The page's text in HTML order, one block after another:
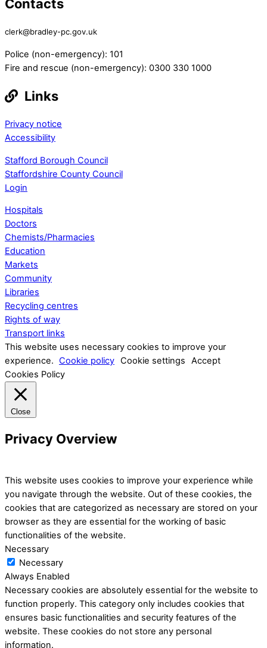
Contacts
clerk@bradley-pc.gov.uk
Police (non-emergency): 101
Fire and rescue (non-emergency): 0300 330 1000
Links
Privacy notice
Accessibility
Stafford Borough Council
Staffordshire County Council
Login
Hospitals
Doctors
Chemists/Pharmacies
Education
Markets
Community
Libraries
Recycling centres
Rights of way
Transport links
This website uses necessary cookies to improve your
experience. Cookie policy Cookie settings
Accept
Cookies Policy
Close
Privacy Overview
This website uses cookies to improve your experience while
you navigate through the website. Out of these cookies, the
cookies that are categorized as necessary are stored on your
browser as they are essential for the working of basic
functionalities of the website.
Necessary
Necessary
Always Enabled
Necessary cookies are absolutely essential for the website to
function properly. This category only includes cookies that
ensures basic functionalities and security features of the
website. These cookies do not store any personal
information.